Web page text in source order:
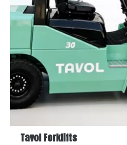
Tavol Forklifts